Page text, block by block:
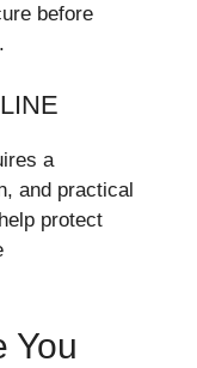
before
a
and practical
protect
You